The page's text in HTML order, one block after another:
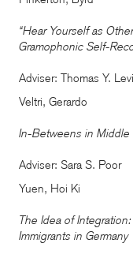
“Hear Yourself as
Gramophonic Self-
Adviser: Thomas Y.
Veltri, Gerardo
In-Betweens in Middle
Adviser: Sara S. Poor
Yuen, Hoi Ki
The Idea of
Immigrants in Germany